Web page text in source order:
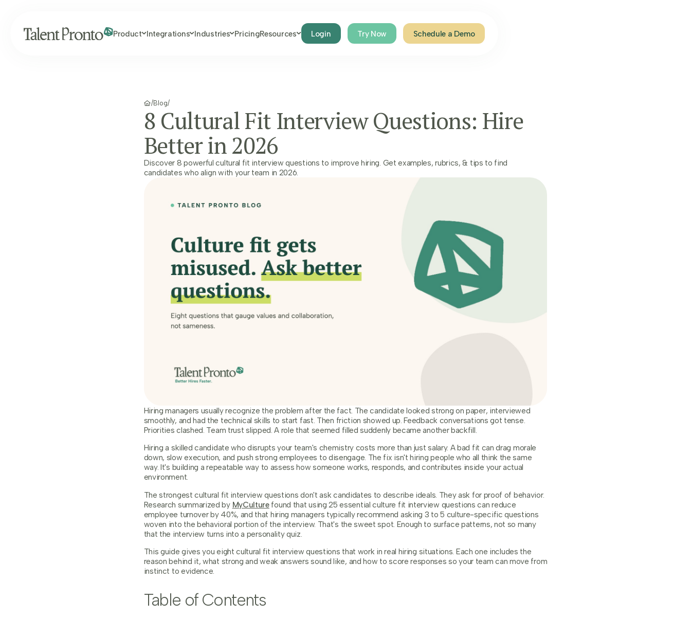
Product Integrations Industries PricingResources Login Try Now Schedule a Demo
/Blog/
8 Cultural Fit Interview Questions: Hire
Better in 2026
Discover 8 powerful cultural fit interview questions to improve hiring. Get examples, rubrics, & tips to find
candidates who align with your team in 2026.
Hiring managers usually recognize the problem after the fact. The candidate looked strong on paper, interviewed
smoothly, and had the technical skills to start fast. Then friction showed up. Feedback conversations got tense.
Priorities clashed. Team trust slipped. A role that seemed filled suddenly became another backfill.
Hiring a skilled candidate who disrupts your team's chemistry costs more than just salary. A bad fit can drag morale
down, slow execution, and push strong employees to disengage. The fix isn't hiring people who all think the same
way. It's building a repeatable way to assess how someone works, responds, and contributes inside your actual
environment.
The strongest cultural fit interview questions don't ask candidates to describe ideals. They ask for proof of behavior.
Research summarized by MyCulturefound that using 25 essential culture fit interview questions can reduce
employee turnover by 40%, and that hiring managers typically recommend asking 3 to 5 culture-specific questions
woven into the behavioral portion of the interview. That's the sweet spot. Enough to surface patterns, not so many
that the interview turns into a personality quiz.
This guide gives you eight cultural fit interview questions that work in real hiring situations. Each one includes the
reason behind it, what strong and weak answers sound like, and how to score responses so your team can move from
instinct to evidence.
Table of Contents